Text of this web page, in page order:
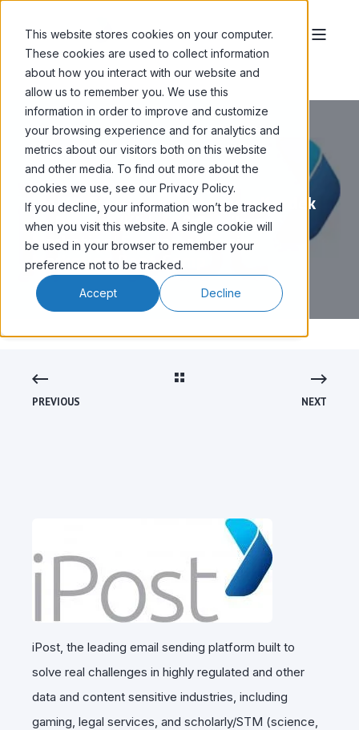
This website stores cookies on your computer.
These cookies are used to collect information
about how you interact with our website and
allow us to remember you. We use this
information in order to improve and customize
your browsing experience and for analytics and
metrics about our visitors both on this website
and other media. To find out more about the
cookies we use, see our Privacy Policy.
If you decline, your information won’t be tracked
when you visit this website. A single cookie will
be used in your browser to remember your
preference not to be tracked.
Accept Decline
MARCO MARINI JAN 22, '26 2 MIN READ
iPost’s Email Expert Andrew Kordek
to Present 'Kick A$$ Email
Marketing' Session at Casino
Marketing Boot Camp
PREVIOUS NEXT
iPost, the leading email sending platform built to
solve real challenges in highly regulated and other
data and content sensitive industries, including
gaming, legal services, and scholarly/STM (science,